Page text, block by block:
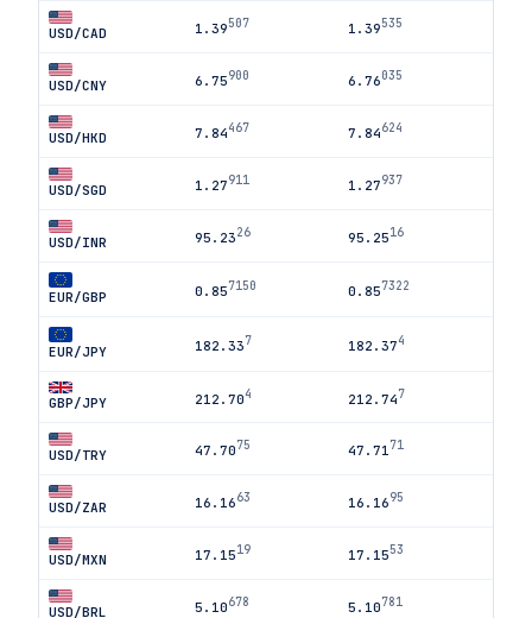
USD/CAD 1.39507 1.39535
USD/CNY 6.75900 6.76035
USD/HKD 7.84467 7.84624
USD/SGD 1.27911 1.27937
USD/INR 95.2326 95.2516
EUR/GBP 0.857150 0.857322
EUR/JPY 182.337 182.374
GBP/JPY 212.704 212.747
USD/TRY 47.7075 47.71 71
USD/ZAR 16.1663 16.1695
USD/MXN 17.1519 17.1553
USD/BRL 5.10678 5.10781